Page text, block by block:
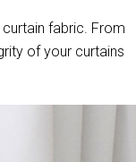
fabric. From
of your curtains